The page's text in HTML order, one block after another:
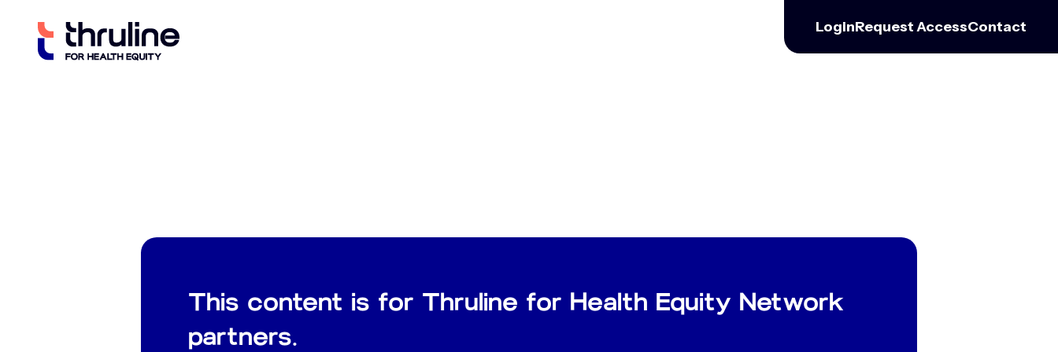
content
LoginRequestAccessContact
This content is for Thruline for Health Equity Network
partners.